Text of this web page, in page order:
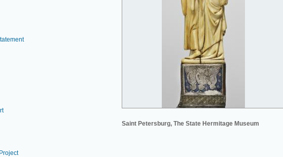
Saint Petersburg, The State Hermitage Museum